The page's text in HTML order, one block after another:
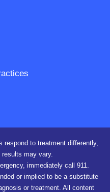
respond to treatment differently,
results may vary.
immediately call 911.
or implied to be a substitute
or treatment. All content